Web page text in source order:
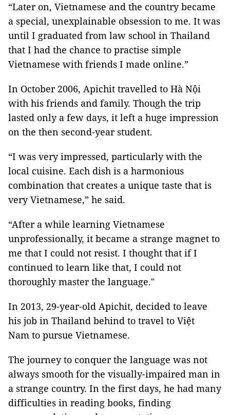
“Later on, Vietnamese and the country became
a special, unexplainable obsession to me. It was
until I graduated from law school in Thailand
that I had the chance to practise simple
Vietnamese with friends I made online.”
In October 2006, Apichit travelled to Hà Nội
with his friends and family. Though the trip
lasted only a few days, it left a huge impression
on the then second-year student.
“I was very impressed, particularly with the
local cuisine. Each dish is a harmonious
combination that creates a unique taste that is
very Vietnamese,” he said.
“After a while learning Vietnamese
unprofessionally, it became a strange magnet to
me that I could not resist. I thought that if I
continued to learn like that, I could not
thoroughly master the language."
In 2013, 29-year-old Apichit, decided to leave
his job in Thailand behind to travel to Việt
Nam to pursue Vietnamese.
The journey to conquer the language was not
always smooth for the visually-impaired man in
a strange country. In the first days, he had many
difficulties in reading books, finding